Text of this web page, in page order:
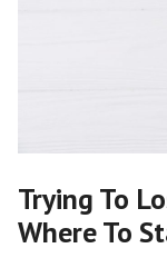
Trying To
Where To